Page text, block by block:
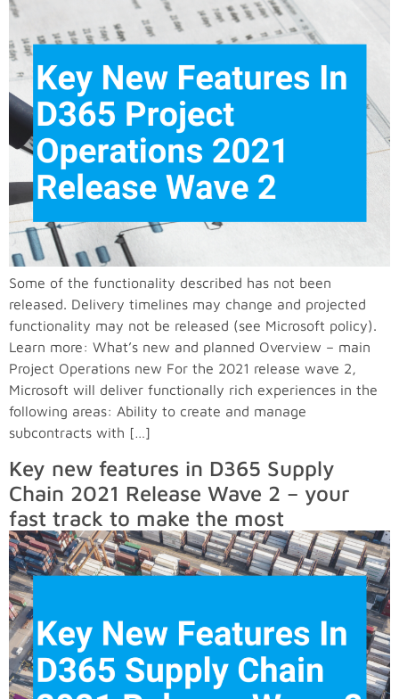
Some of the functionality described has not been
released. Delivery timelines may change and projected
functionality may not be released (see Microsoft policy).
Learn more: What’s new and planned Overview – main
Project Operations new For the 2021 release wave 2,
Microsoft will deliver functionally rich experiences in the
following areas: Ability to create and manage
subcontracts with […]
Key new features in D365 Supply
Chain 2021 Release Wave 2 – your
fast track to make the most